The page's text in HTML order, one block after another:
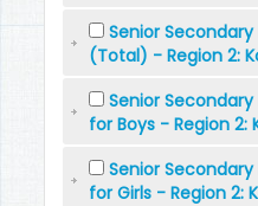
Senior
(Total) - Region 2:
Senior
for Boys - Region 2:
Senior
for Girls - Region 2: